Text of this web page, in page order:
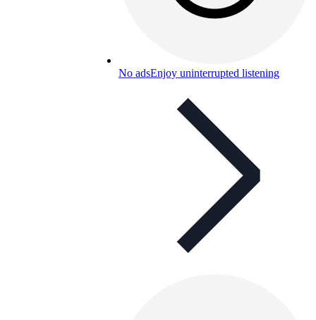
No adsEnjoy uninterrupted listening